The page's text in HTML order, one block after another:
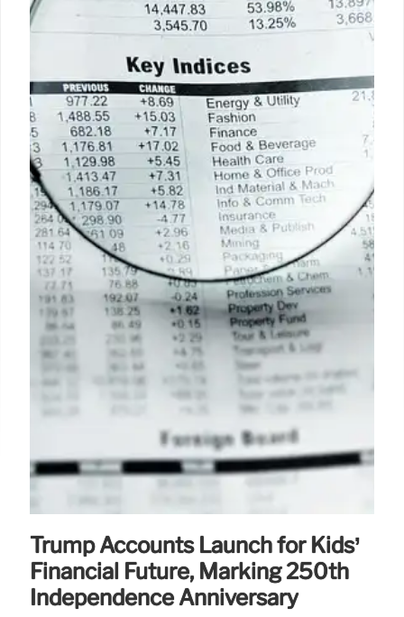
Trump Accounts Launch for Kids’
Financial Future, Marking 250th
Independence Anniversary